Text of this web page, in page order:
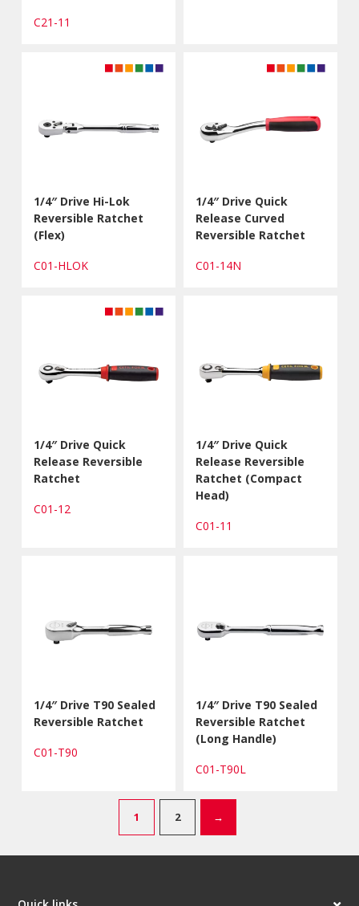
C21-11
1/4″ Drive Hi-Lok
Reversible Ratchet
(Flex)
C01-HLOK
1/4″ Drive Quick
Release Curved
Reversible Ratchet
C01-14N
1/4″ Drive Quick
Release Reversible
Ratchet
C01-12
1/4″ Drive Quick
Release Reversible
Ratchet (Compact
Head)
C01-11
1/4″ Drive T90 Sealed
Reversible Ratchet
C01-T90
1/4″ Drive T90 Sealed
Reversible Ratchet
(Long Handle)
C01-T90L
1 2 →